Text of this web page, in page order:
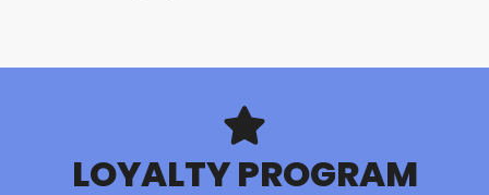
LOYALTY PROGRAM